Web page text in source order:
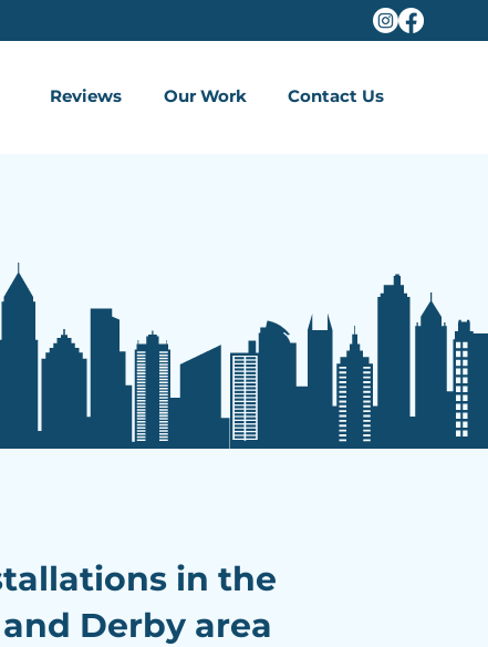
Reviews Our Work Contact Us
in the
Derby area